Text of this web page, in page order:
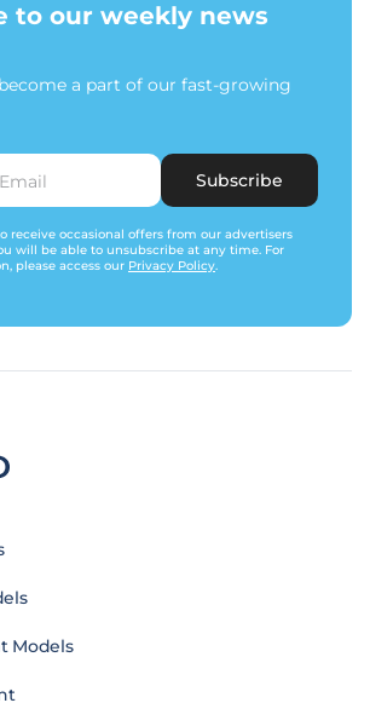
to our weekly news
a part of our fast-growing
Subscribe
receive occasional offers from our advertisers
will be able to unsubscribe at any time. For
please access our Privacy Policy.
Models